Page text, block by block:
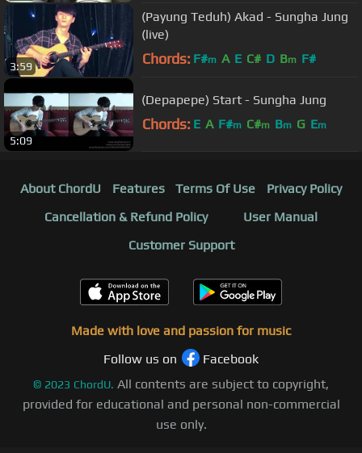
3:59
(Payung Teduh) Akad - Sungha Jung
(live)
Chords: F#m A E C# D Bm F#
5:09
(Depapepe) Start - Sungha Jung
Chords: E A F#m C#m Bm G Em
About ChordU Features Terms Of Use
Privacy Policy
Cancellation & Refund Policy
User Manual
Customer Support
Made with love and passion for music
Follow us on
Facebook
© 2023 ChordU. All contents are subject to copyright,
provided for educational and personal non-commercial
use only.